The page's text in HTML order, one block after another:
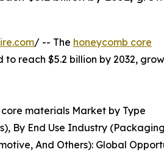
/ -- The honeycomb core
reach $5.2 billion by 2032,
materials Market by Type
By End Use Industry
And Others): Global